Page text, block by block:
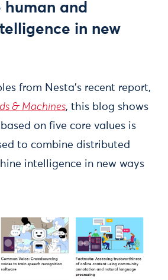
and
in new
from Nesta’s recent report,
& Machines, this blog shows
on five core values is
to combine distributed
intelligence in new ways